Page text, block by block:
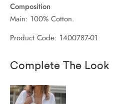
Composition
Main: 100% Cotton.
Product Code: 1400787-01
Complete The Look